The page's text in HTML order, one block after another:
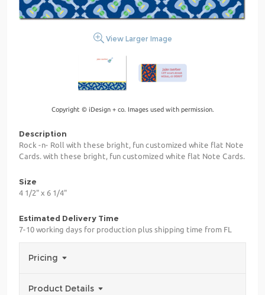
View Larger Image
Copyright © iDesign + co. Images used with permission.
Description
Rock -n- Roll with these bright, fun customized white flat Note
Cards. with these bright, fun customized white flat Note Cards.
Size
4 1/2" x 6 1/4"
Estimated Delivery Time
7-10 working days for production plus shipping time from FL
Pricing
Product Details